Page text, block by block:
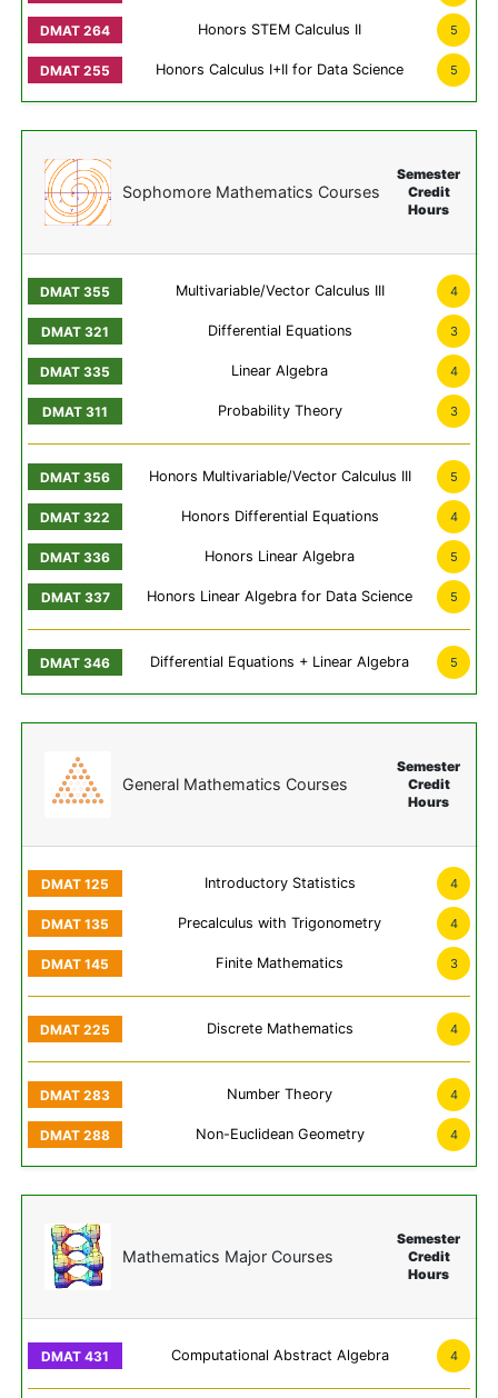
Honors STEM Calculus II 5
Honors Calculus I+II for Data Science 5
Sophomore Mathematics Courses
Semester
Credit
Hours
Multivariable/Vector Calculus III 4
Differential Equations 3
Linear Algebra 4
Probability Theory 3
Honors Multivariable/Vector Calculus III 5
Honors Differential Equations 4
Honors Linear Algebra 5
Honors Linear Algebra for Data Science 5
Differential Equations + Linear Algebra 5
General Mathematics Courses
Semester
Credit
Hours
Introductory Statistics 4
Precalculus with Trigonometry 4
Finite Mathematics 3
Discrete Mathematics 4
Number Theory 4
Non-Euclidean Geometry 4
Mathematics Major Courses
Semester
Credit
Hours
Computational Abstract Algebra 4